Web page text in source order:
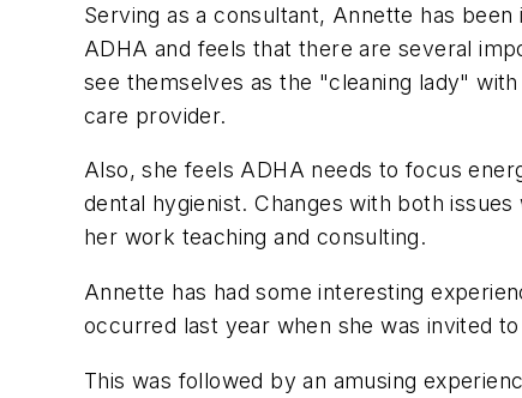
Serving as a consultant, Annette has
ADHA and feels that there are several
see themselves as the "cleaning lady"
care provider.
Also, she feels ADHA needs to focus
dental hygienist. Changes with both
her work teaching and consulting.
Annette has had some interesting
occurred last year when she was invited
This was followed by an amusing